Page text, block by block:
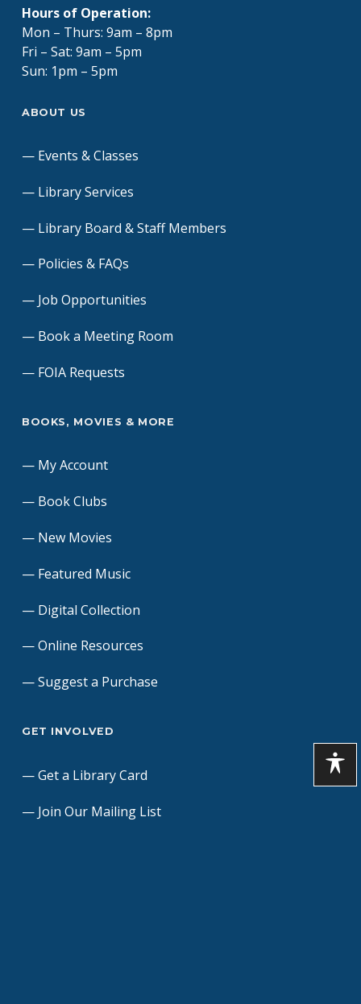
Hours of Operation:
Mon – Thurs: 9am – 8pm
Fri – Sat: 9am – 5pm
Sun: 1pm – 5pm
ABOUT US
Events & Classes
Library Services
Library Board & Staff Members
Policies & FAQs
Job Opportunities
Book a Meeting Room
FOIA Requests
BOOKS, MOVIES & MORE
My Account
Book Clubs
New Movies
Featured Music
Digital Collection
Online Resources
Suggest a Purchase
GET INVOLVED
Get a Library Card
Join Our Mailing List